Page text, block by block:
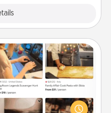
Travel
from across the
sheep in New Zealand or